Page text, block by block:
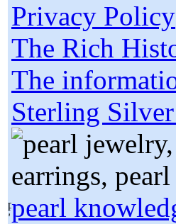
Privacy Policy
The Rich
The
Sterling
pearl